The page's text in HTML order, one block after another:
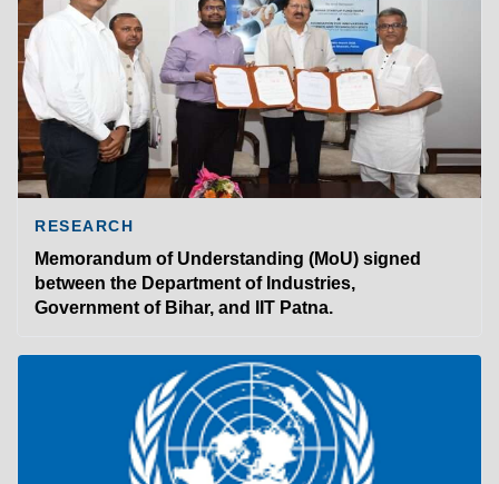
RESEARCH
Memorandum of Understanding (MoU) signed
between the Department of Industries,
Government of Bihar, and IIT Patna.